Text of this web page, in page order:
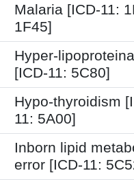
Malaria [ICD-11:
1F45]
Hyper-
[ICD-11: 5C80]
Hypo-thyroidism
11: 5A00]
Inborn lipid
error [ICD-11: